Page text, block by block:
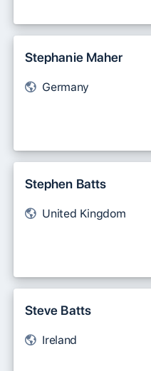
Stephanie Maher
Germany
Stephen Batts
United Kingdom
Steve Batts
Ireland